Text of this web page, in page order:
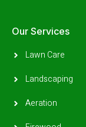
Our Services
Lawn Care
Landscaping
Aeration